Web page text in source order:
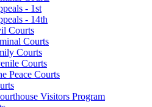
- 1st
- 14th
Courts
Courts
Courts
Courts
Peace Courts
Visitors Program